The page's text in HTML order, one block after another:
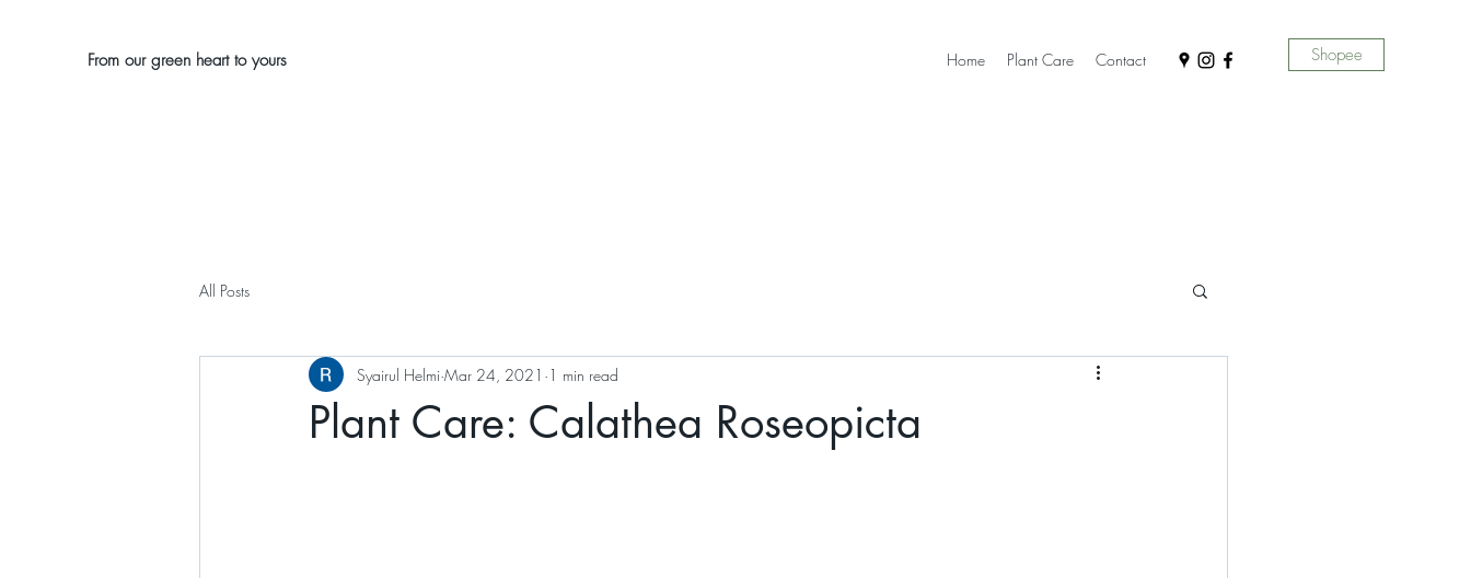
From our green heart to yours Home Plant Care Contact Shopee
All Posts
Plant Care: Calathea Roseopicta
Syairul Helmi Mar 24, 2021 1 min read